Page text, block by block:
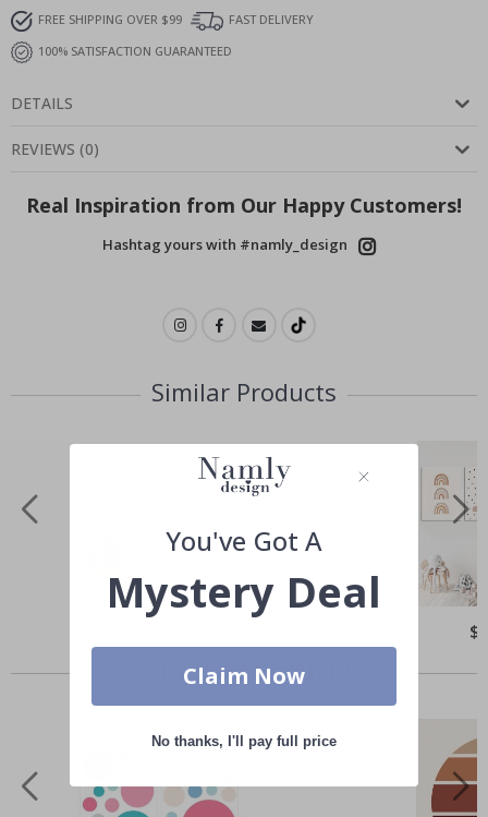
FREE SHIPPING OVER $99
FAST DELIVERY
100% SATISFACTION GUARANTEED
DETAILS
REVIEWS (0)
Real Inspiration from Our Happy Customers!
Hashtag yours with #namly_design
Similar Products
Others also bought
You've Got A
Mystery Deal
Claim Now
No thanks, I'll pay full price